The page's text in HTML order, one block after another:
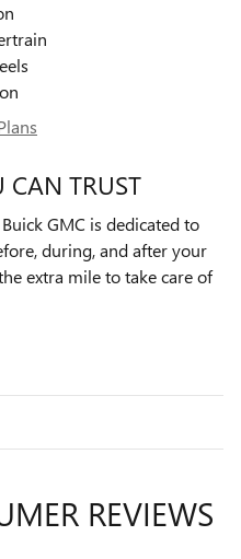
TRUST
GMC is dedicated to
during, and after your
extra mile to take care of
REVIEWS